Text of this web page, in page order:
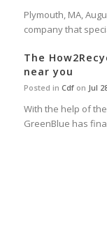
Plymouth, MA,
company that
The
near you
Posted in Cdfon Jul
With the help of
GreenBlue has